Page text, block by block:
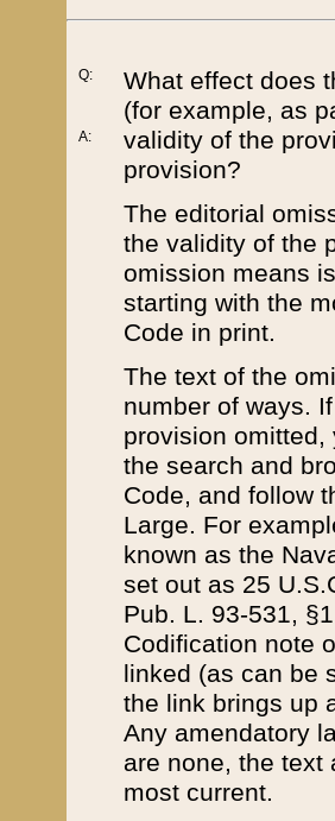
Q:
A:
What effect does
(for example, as
validity of the
provision?
The editorial
the validity of the
omission means
starting with the
Code in print.
The text of the
number of ways.
provision
the search and
Code, and follow
Large. For
known as the
set out as 25
Pub. L. 93-531,
Codification note
linked (as can be
the link brings up
Any amendatory
are none, the text
most current.